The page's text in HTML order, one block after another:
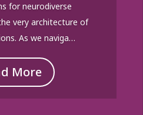
for neurodiverse
very architecture of
As we naviga…
More